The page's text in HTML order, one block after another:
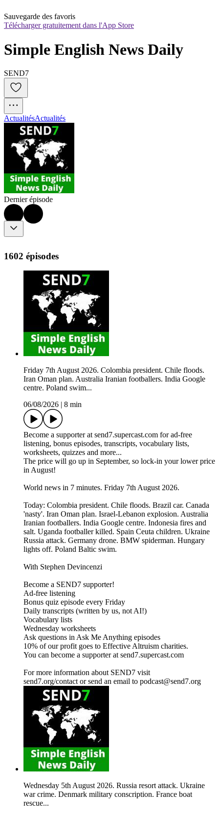
Sauvegarde des favoris
Télécharger gratuitement dans l'App Store
Simple English News Daily
SEND7
ActualitésActualités
Dernier épisode
1602 épisodes
Friday 7th August 2026. Colombia president. Chile floods.
Iran Oman plan. Australia Iranian footballers. India Google
centre. Poland swim...
06/08/2026
8 min
Become a supporter at send7.supercast.com for ad-free
listening, bonus episodes, transcripts, vocabulary lists,
worksheets, quizzes and more...
The price will go up in September, so lock-in your lower price
in August!
World news in 7 minutes. Friday 7th August 2026.
Today: Colombia president. Chile floods. Brazil car. Canada
'nasty'. Iran Oman plan. Israel-Lebanon explosion. Australia
Iranian footballers. India Google centre. Indonesia fires and
salt. Uganda footballer killed. Spain Ceuta children. Ukraine
Russia attack. Germany drone. BMW spiderman. Hungary
lights off. Poland Baltic swim.
With Stephen Devincenzi
Become a SEND7 supporter!
Ad-free listening
Bonus quiz episode every Friday
Daily transcripts (written by us, not AI!)
Vocabulary lists
Wednesday worksheets
Ask questions in Ask Me Anything episodes
10% of our profit goes to Effective Altruism charities.
You can become a supporter at send7.supercast.com
For more information about SEND7 visit
send7.org/contact or send an email to podcast@send7.org
Wednesday 5th August 2026. Russia resort attack. Ukraine
war crime. Denmark military conscription. France boat
rescue...